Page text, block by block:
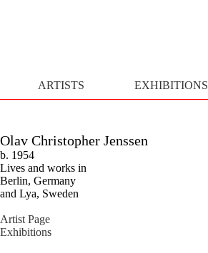
ARTISTS EXHIBITIONS
Olav Christopher Jenssen
b. 1954
Lives and works in
Berlin, Germany
and Lya, Sweden
Artist Page
Exhibitions